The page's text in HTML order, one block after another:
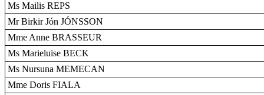
Ms Mailis REPS
Mr Birkir Jón JÓNSSON
Mme Anne BRASSEUR
Ms Marieluise BECK
Ms Nursuna MEMECAN
Mme Doris FIALA